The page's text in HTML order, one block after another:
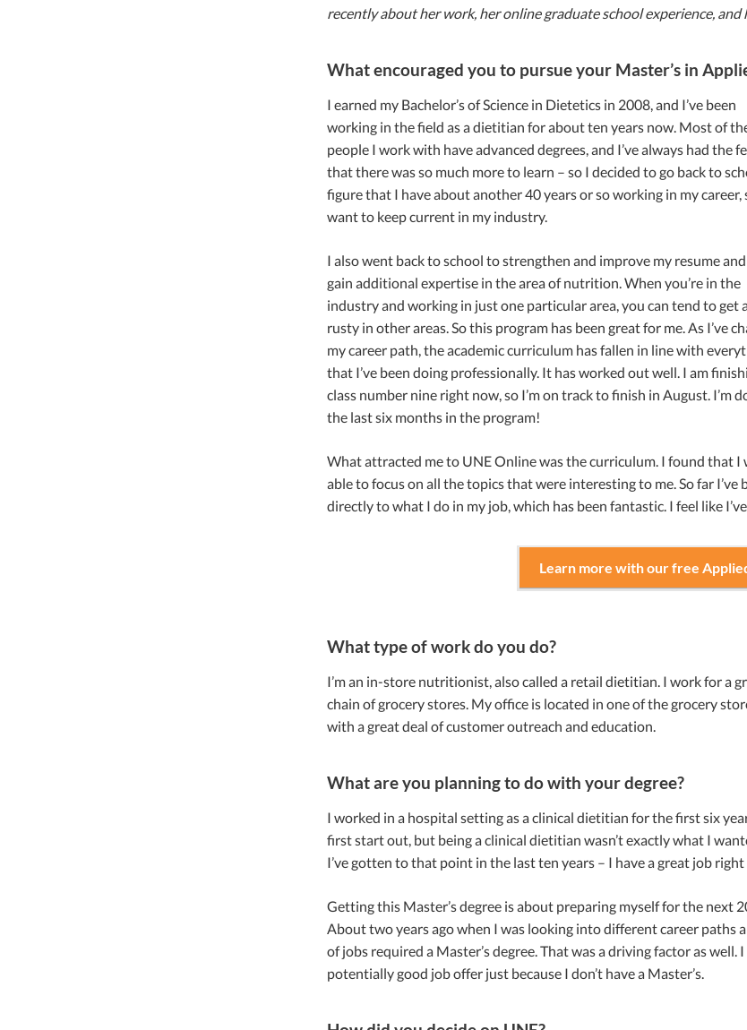
recently about her work, her online graduate school experience,
What encouraged you to pursue your Master’s in
I earned my Bachelor’s of Science in Dietetics in 2008, and I’ve been
working in the field as a dietitian for about ten years now. Most of
people I work with have advanced degrees, and I’ve always had the
that there was so much more to learn – so I decided to go back to
figure that I have about another 40 years or so working in my career,
want to keep current in my industry.
I also went back to school to strengthen and improve my resume
gain additional expertise in the area of nutrition. When you’re in the
industry and working in just one particular area, you can tend to get
rusty in other areas. So this program has been great for me. As I’ve
my career path, the academic curriculum has fallen in line with
that I’ve been doing professionally. It has worked out well. I am
class number nine right now, so I’m on track to finish in August. I’m
the last six months in the program!
What attracted me to UNE Online was the curriculum. I found that I
able to focus on all the topics that were interesting to me. So far
directly to what I do in my job, which has been fantastic. I feel like
Learn more with our free
What type of work do you do?
I’m an in-store nutritionist, also called a retail dietitian. I work for a
chain of grocery stores. My office is located in one of the grocery
with a great deal of customer outreach and education.
What are you planning to do with your degree?
I worked in a hospital setting as a clinical dietitian for the first six
first start out, but being a clinical dietitian wasn’t exactly what I
I’ve gotten to that point in the last ten years – I have a great job
Getting this Master’s degree is about preparing myself for the
About two years ago when I was looking into different career
of jobs required a Master’s degree. That was a driving factor as
potentially good job offer just because I don’t have a Master’s.